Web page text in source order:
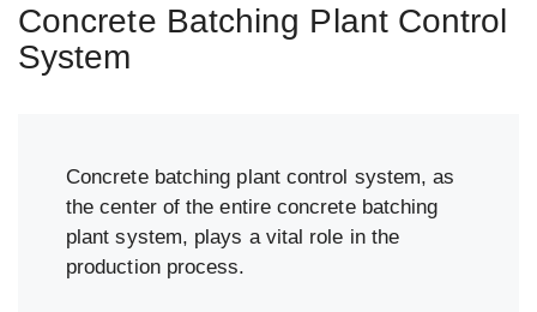
Concrete Batching Plant Control
System
Concrete batching plant control system, as
the center of the entire concrete batching
plant system, plays a vital role in the
production process.